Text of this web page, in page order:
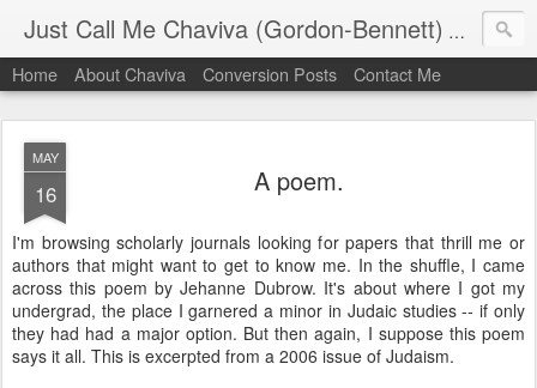
Just Call Me Chaviva (Gordon-Bennett) The
Home About Chaviva Conversion Posts Contact Me
MAY
16 A poem.
I'm browsing scholarly journals looking for papers that thrill me or
authors that might want to get to know me. In the shuffle, I came
across this poem by Jehanne Dubrow. It's about where I got my
undergrad, the place I garnered a minor in Judaic studies -- if only
they had had a major option. But then again, I suppose this poem
says it all. This is excerpted from a 2006 issue of Judaism.